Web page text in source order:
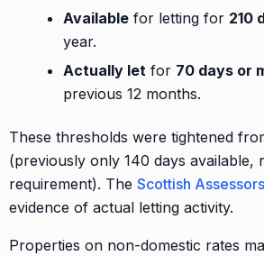
Available for letting for 210
year.
Actually let for 70 days or
previous 12 months.
These thresholds were tightened
(previously only 140 days available,
requirement). The Scottish Assessors
evidence of actual letting activity.
Properties on non-domestic rates